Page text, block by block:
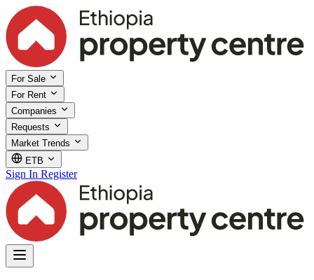
For Sale
For Rent
Companies
Requests
Market Trends
ETB
Sign In Register